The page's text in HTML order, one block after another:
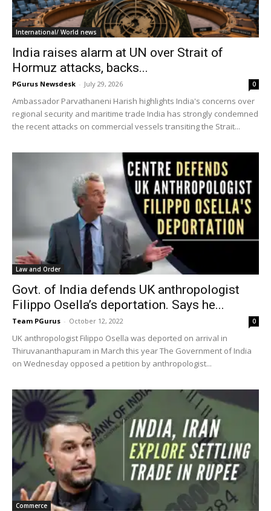
International/ World news
India raises alarm at UN over Strait of
Hormuz attacks, backs...
PGurus Newsdesk - July 29, 2026 0
Ambassador Parvathaneni Harish highlights India's concerns over
regional security and maritime trade India has strongly condemned
the recent attacks on commercial vessels transiting the Strait...
Law and Order
Govt. of India defends UK anthropologist
Filippo Osella’s deportation. Says he...
Team PGurus - October 12, 2022 0
UK anthropologist Filippo Osella was deported on arrival in
Thiruvananthapuram in March this year The Government of India
on Wednesday opposed a petition by anthropologist...
Commerce